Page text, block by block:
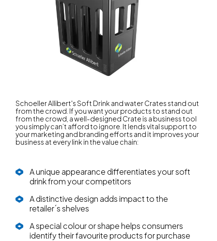
Schoeller Allibert's Soft Drink and water Crates stand out
from the crowd. If you want your products to stand out
from the crowd, a well-designed Crate is a business tool
you simply can’t afford to ignore. It lends vital support to
your marketing and branding efforts and it improves your
business at every link in the value chain:
A unique appearance differentiates your soft
drink from your competitors
A distinctive design adds impact to the
retailer´s shelves
A special colour or shape helps consumers
identify their favourite products for purchase